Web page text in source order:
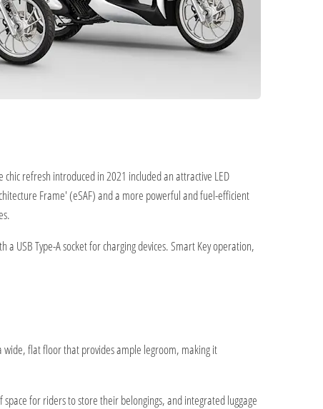
refresh introduced in 2021 included an attractive LED
Frame' (eSAF) and a more powerful and fuel-efficient
USB Type-A socket for charging devices. Smart Key operation,
wide, flat floor that provides ample legroom, making it
for riders to store their belongings, and integrated luggage